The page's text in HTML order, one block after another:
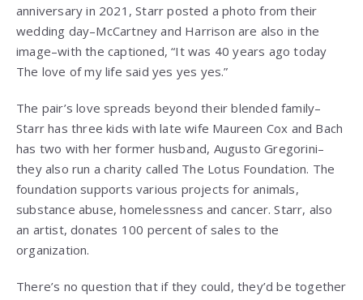
anniversary in 2021, Starr posted a photo from their
wedding day–McCartney and Harrison are also in the
image–with the captioned, “It was 40 years ago today
The love of my life said yes yes yes.”
The pair’s love spreads beyond their blended family–
Starr has three kids with late wife Maureen Cox and Bach
has two with her former husband, Augusto Gregorini–
they also run a charity called The Lotus Foundation. The
foundation supports various projects for animals,
substance abuse, homelessness and cancer. Starr, also
an artist, donates 100 percent of sales to the
organization.
There’s no question that if they could, they’d be together